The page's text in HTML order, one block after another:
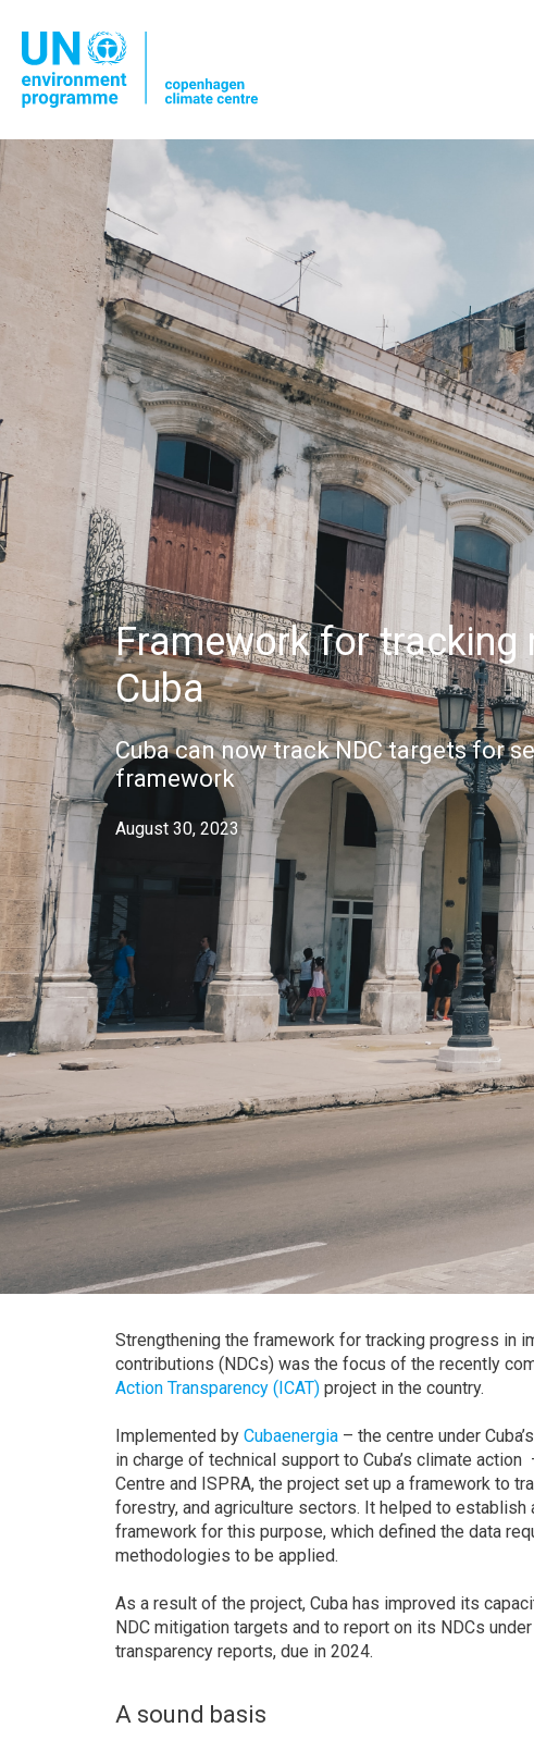
Framework for
Cuba
Cuba can now track NDC targets for
framework
August 30, 2023
Strengthening the framework for tracking progress in
contributions (NDCs) was the focus of the recently
Action Transparency (ICAT) project in the country.
Implemented by Cubaenergia – the centre under
in charge of technical support to Cuba’s climate
Centre and ISPRA, the project set up a framework to
forestry, and agriculture sectors. It helped to establish
framework for this purpose, which defined the data
methodologies to be applied.
As a result of the project, Cuba has improved its
NDC mitigation targets and to report on its NDCs
transparency reports, due in 2024.
A sound basis